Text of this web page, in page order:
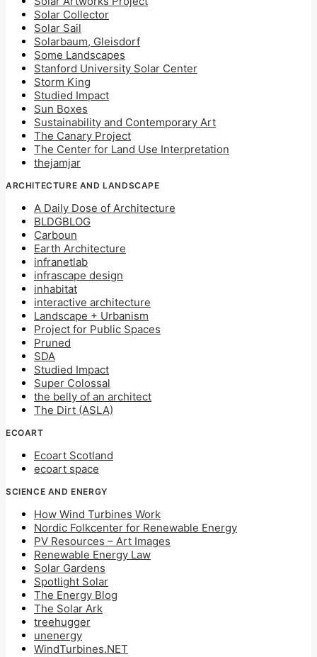
Solar Collector
Solar Sail
Solarbaum, Gleisdorf
Some Landscapes
Stanford University Solar Center
Storm King
Studied Impact
Sun Boxes
Sustainability and Contemporary Art
The Canary Project
The Center for Land Use Interpretation
thejamjar
ARCHITECTURE AND LANDSCAPE
A Daily Dose of Architecture
BLDGBLOG
Carboun
Earth Architecture
infranetlab
infrascape design
inhabitat
interactive architecture
Landscape + Urbanism
Project for Public Spaces
Pruned
SDA
Studied Impact
Super Colossal
the belly of an architect
The Dirt (ASLA)
ECOART
Ecoart Scotland
ecoart space
SCIENCE AND ENERGY
How Wind Turbines Work
Nordic Folkcenter for Renewable Energy
PV Resources – Art Images
Renewable Energy Law
Solar Gardens
Spotlight Solar
The Energy Blog
The Solar Ark
treehugger
unenergy
WindTurbines.NET